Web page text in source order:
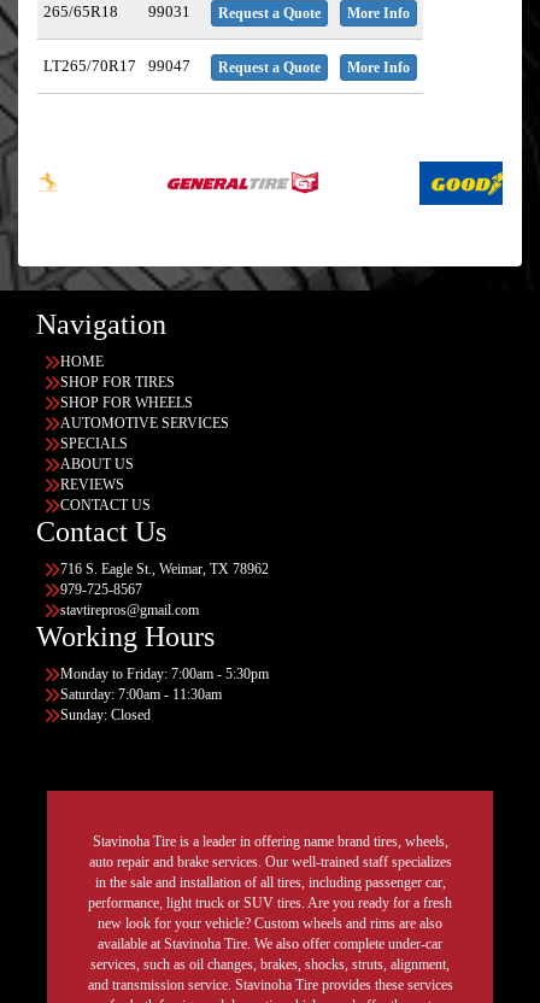
265/65R18 99031 Request a Quote More Info
LT265/70R17 99047 Request a Quote More Info
Navigation
HOME
SHOP FOR TIRES
SHOP FOR WHEELS
AUTOMOTIVE SERVICES
SPECIALS
ABOUT US
REVIEWS
CONTACT US
Contact Us
716 S. Eagle St., Weimar, TX 78962
979-725-8567
stavtirepros@gmail.com
Working Hours
Monday to Friday: 7:00am - 5:30pm
Saturday: 7:00am - 11:30am
Sunday: Closed
Stavinoha Tire is a leader in offering name brand tires, wheels,
auto repair and brake services. Our well-trained staff specializes
in the sale and installation of all tires, including passenger car,
performance, light truck or SUV tires. Are you ready for a fresh
new look for your vehicle? Custom wheels and rims are also
available at Stavinoha Tire. We also offer complete under-car
services, such as oil changes, brakes, shocks, struts, alignment,
and transmission service. Stavinoha Tire provides these services